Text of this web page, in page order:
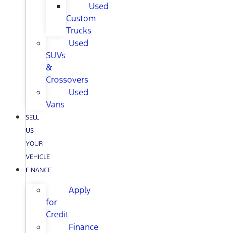
Used
Custom
Trucks
Used
SUVs
&
Crossovers
Used
Vans
SELL
US
YOUR
VEHICLE
FINANCE
Apply
for
Credit
Finance